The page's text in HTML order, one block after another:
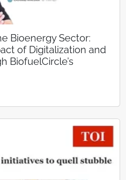
Bioenergy Sector:
of Digitalization and
BiofuelCircle’s